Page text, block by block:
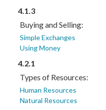
4.1.3
Buying and Selling:
Simple Exchanges
Using Money
4.2.1
Types of Resources:
Human Resources
Natural Resources